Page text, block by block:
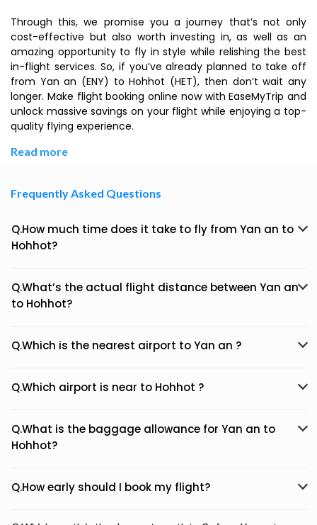
Through this, we promise you a journey that’s not only
cost-effective but also worth investing in, as well as an
amazing opportunity to fly in style while relishing the best
in-flight services. So, if you’ve already planned to take off
from Yan an (ENY) to Hohhot (HET), then don’t wait any
longer. Make flight booking online now with EaseMyTrip and
unlock massive savings on your flight while enjoying a top-
quality flying experience.
Read more
Frequently Asked Questions
Q.How much time does it take to fly from Yan an to
Hohhot?
Q.What’s the actual flight distance between Yan an
to Hohhot?
Q.Which is the nearest airport to Yan an ?
Q.Which airport is near to Hohhot ?
Q.What is the baggage allowance for Yan an to
Hohhot?
Q.How early should I book my flight?